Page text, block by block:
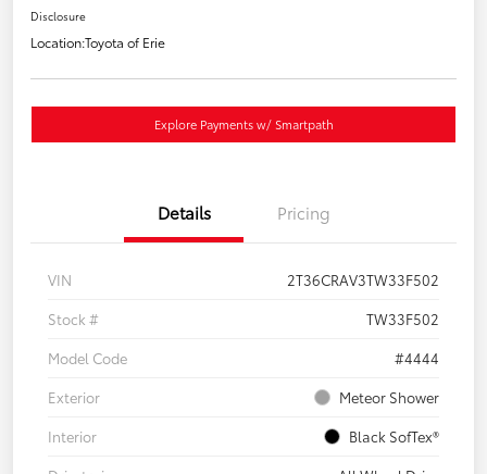
Disclosure
Location:Toyota of Erie
Explore Payments w/ Smartpath
Details Pricing
VIN
2T36CRAV3TW33F502
Stock #
TW33F502
Model Code
#4444
Exterior
Meteor Shower
Interior
Black SofTex®